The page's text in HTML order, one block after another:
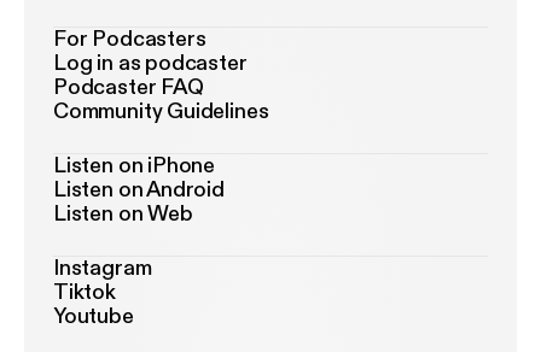
For Podcasters
Log in as podcaster
Podcaster FAQ
Community Guidelines
Listen on iPhone
Listen on Android
Listen on Web
Instagram
Tiktok
Youtube